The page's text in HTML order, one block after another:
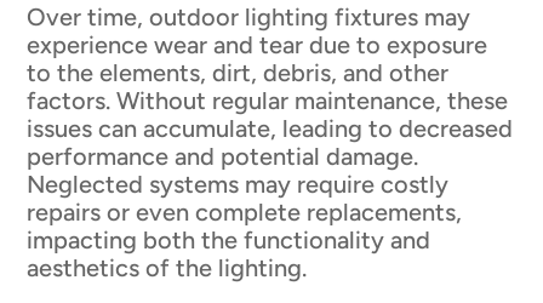
Over time, outdoor lighting fixtures may
experience wear and tear due to exposure
to the elements, dirt, debris, and other
factors. Without regular maintenance, these
issues can accumulate, leading to decreased
performance and potential damage.
Neglected systems may require costly
repairs or even complete replacements,
impacting both the functionality and
aesthetics of the lighting.